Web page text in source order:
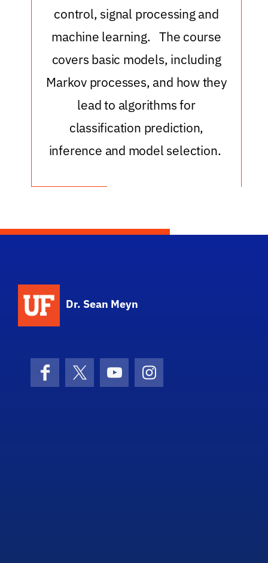
control, signal processing and
machine learning. The course
covers basic models, including
Markov processes, and how they
lead to algorithms for
classification prediction,
inference and model selection.
Dr. Sean Meyn
FacebookX (formerly Twitter)
YouTubeInstagram